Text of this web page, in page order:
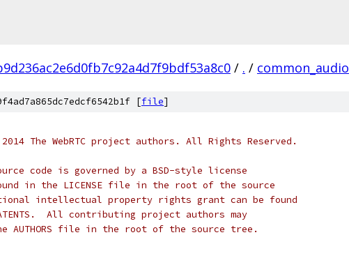
/ . / common_audio
[file]
The WebRTC project authors. All Rights Reserved.
code is governed by a BSD-style license
in the LICENSE file in the root of the source
intellectual property rights grant can be found
All contributing project authors may
AUTHORS file in the root of the source tree.